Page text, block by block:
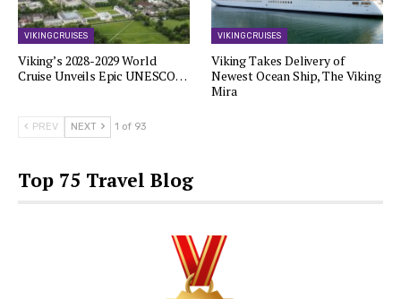
VIKING CRUISES
Viking’s 2028-2029 World
Cruise Unveils Epic UNESCO…
VIKING CRUISES
Viking Takes Delivery of
Newest Ocean Ship, The Viking
Mira
PREV NEXT 1 of 93
Top 75 Travel Blog